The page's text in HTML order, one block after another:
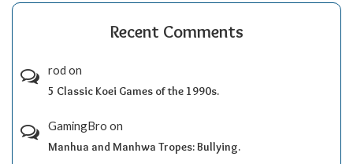
Recent Comments
rod on
5 Classic Koei Games of the 1990s.
GamingBro on
Manhua and Manhwa Tropes: Bullying.